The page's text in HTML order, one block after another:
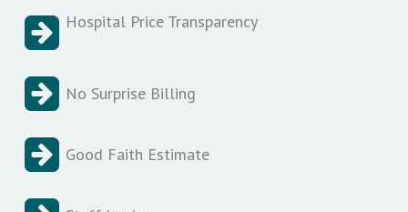
Hospital Price Transparency
No Surprise Billing
Good Faith Estimate